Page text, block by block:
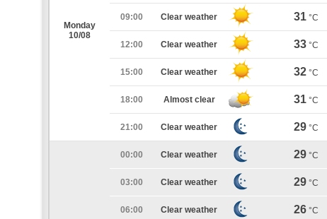
Monday
10/08
09:00 Clear weather 31 °C
12:00 Clear weather 33 °C
15:00 Clear weather 32 °C
18:00 Almost clear 31 °C
21:00 Clear weather 29 °C
00:00 Clear weather 29 °C
03:00 Clear weather 29 °C
06:00 Clear weather 26 °C